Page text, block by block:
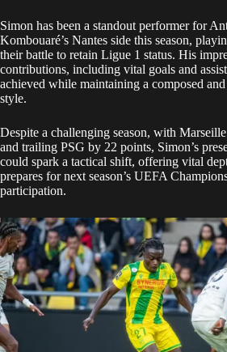
Simon has been a standout performer for
Kombouaré’s Nantes side this season,
their battle to retain Ligue 1 status. His
contributions, including vital goals and
achieved while maintaining a composed
style.
Despite a challenging season, with
and trailing PSG by 22 points, Simon’s
could spark a tactical shift, offering vital
prepares for next season’s UEFA
participation.